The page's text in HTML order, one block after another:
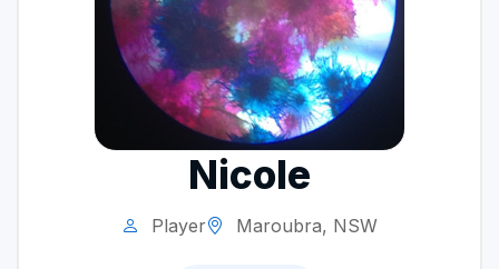
Nicole
Player Maroubra, NSW